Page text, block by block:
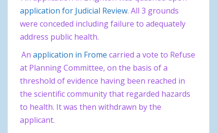
application for Judicial Review. All 3 grounds
were conceded including failure to adequately
address public health.
Anapplication in Frome carried a vote to Refuse
at Planning Committee, on the basis of a
threshold of evidence having been reached in
the scientific community that regarded hazards
to health. It was then withdrawn by the
applicant.